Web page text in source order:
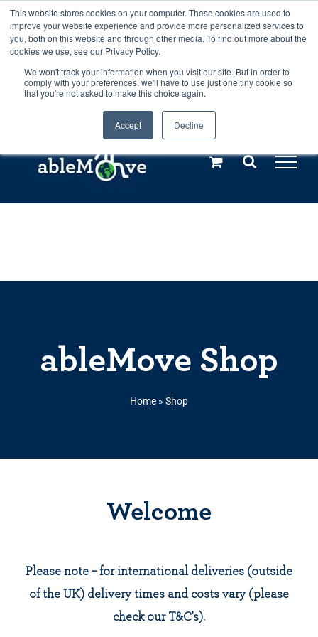
This website stores cookies on your computer. These cookies are used to
improve your website experience and provide more personalized services to
you, both on this website and through other media. To find out more about the
cookies we use, see our Privacy Policy.
We won't track your information when you visit our site. But in order to
comply with your preferences, we'll have to use just one tiny cookie so
that you're not asked to make this choice again.
Accept Decline
Any orders between 20th and 27th
July, 2026 will not be posted until
28th July, 2026.Dismiss
Skip
to
content
Call us: +44(0)3333 449592
Explore us in the Netherlands – learn more (€10 off ableDrys)
ableMove Shop
Home » Shop
Welcome
Please note – for international deliveries (outside
of the UK) delivery times and costs vary (please
check our T&C’s).